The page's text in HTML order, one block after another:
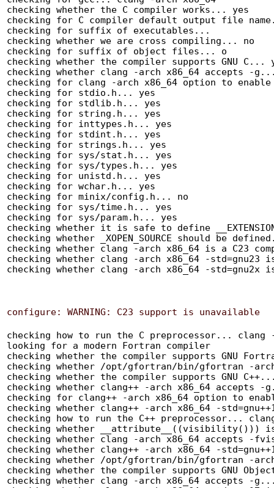
checking whether the C compiler works... yes
checking for C compiler default output file
checking for suffix of executables...
checking whether we are cross compiling... no
checking for suffix of object files... o
checking whether the compiler supports GNU C...
checking whether clang -arch x86_64 accepts -
checking for clang -arch x86_64 option to enable
checking for stdio.h... yes
checking for stdlib.h... yes
checking for string.h... yes
checking for inttypes.h... yes
checking for stdint.h... yes
checking for strings.h... yes
checking for sys/stat.h... yes
checking for sys/types.h... yes
checking for unistd.h... yes
checking for wchar.h... yes
checking for minix/config.h... no
checking for sys/time.h... yes
checking for sys/param.h... yes
checking whether it is safe to define
checking whether _XOPEN_SOURCE should be
checking whether clang -arch x86_64 is a C23
checking whether clang -arch x86_64 -
checking how to run the C preprocessor... clang -arch x86_64 -E
looking for a modern Fortran compiler
checking whether the compiler supports GNU Fortran... yes
checking whether /opt/gfortran/bin/gfortran -arch x86_64 accepts -g... yes
checking whether the compiler supports GNU C++... yes
checking whether clang++ -arch x86_64 accepts -g... yes
checking for clang++ -arch x86_64 option to enable C++11 features... -std=gnu++11
checking whether clang++ -arch x86_64 -std=gnu++11 -falign-functions=64 -Wall -g -O2 can compile C++ code... yes
checking how to run the C++ preprocessor... clang++ -arch x86_64 -std=gnu++11 -E
checking whether __attribute__((visibility())) is supported... yes
checking whether clang -arch x86_64 accepts -fvisibility... yes
checking whether clang++ -arch x86_64 -std=gnu++11 accepts -fvisibility... yes
checking whether /opt/gfortran/bin/gfortran -arch x86_64 accepts -fvisibility... yes
checking whether the compiler supports GNU Objective C... yes
checking whether clang -arch x86_64 accepts -g... yes
checking whether clang -arch x86_64 -std=gnu17 is a C17 compiler... yes
checking whether clang -arch x86_64 -std=gnu90 is a C90 compiler... yes
checking whether clang -arch x86_64 -std=gnu99 is a C99 compiler... yes
checking how to print strings... printf
checking for a sed that does not truncate output... (cached) /usr/bin/sed
checking for grep that handles long lines and -e... /usr/bin/grep
checking for egrep... /usr/bin/grep -E
checking for fgrep... /usr/bin/grep -F
checking for ld used by clang -arch x86_64... /Library/Developer/CommandLineTools/usr/bin/ld
checking if the linker (/Library/Developer/CommandLineTools/usr/bin/ld) is GNU ld... no
checking for BSD- or MS-compatible name lister (nm)... /usr/bin/nm -B
checking the name lister (/usr/bin/nm -B) interface... BSD nm
checking the maximum length of command line arguments... 786432
checking how to convert x86_64-apple-darwin20 file names to x86_64-apple-darwin20 format... func_convert_file_noop
checking how to convert x86_64-apple-darwin20 file names to toolchain format... func_convert_file_noop
checking for /Library/Developer/CommandLineTools/usr/bin/ld option to reload object files... -r
checking for objdump... objdump
checking how to recognize dependent libraries... pass_all
checking for dlltool... no
checking how to associate runtime and link libraries... printf %s\n
checking for archiver @FILE support... no
checking for strip... strip
checking for ranlib... ranlib
checking for gawk... no
checking for mawk... no
checking for nawk... no
checking for awk... awk
checking command to parse /usr/bin/nm -B output from clang -arch x86_64 object... ok
checking for sysroot... no
checking for a working dd... /bin/dd
checking how to truncate binary pipes... /bin/dd bs=4096 count=1
checking for mt... no
checking if : is a manifest tool... no
checking for dsymutil... dsymutil
checking for nmedit... nmedit
checking for lipo... lipo
checking for otool... otool
checking for otool64... no
checking for -single_module linker flag... yes
checking for -exported_symbols_list linker flag... yes
checking for -force_load linker flag... yes
checking for dlfcn.h... yes
checking for objdir... .libs
checking if clang -arch x86_64 supports -fno-rtti -fno-exceptions... yes
checking for clang -arch x86_64 option to produce PIC... -fno-common -DPIC
checking if clang -arch x86_64 PIC flag -fno-common -DPIC works... yes
checking if clang -arch x86_64 static flag -static works... no
checking if clang -arch x86_64 supports -c -o file.o... yes
checking if clang -arch x86_64 supports -c -o file.o... (cached) yes
checking whether the clang -arch x86_64 linker (/Library/Developer/CommandLineTools/usr/bin/ld) supports shared libraries... yes
checking dynamic linker characteristics... darwin20 dyld
checking how to hardcode library paths into programs... immediate
checking whether stripping libraries is possible... yes
checking if libtool supports shared libraries... yes
checking whether to build shared libraries... yes
checking whether to build static libraries... no
checking how to run the C++ preprocessor... clang++ -arch x86_64 -std=gnu++11 -E
checking for ld used by clang++ -arch x86_64 -std=gnu++11... /Library/Developer/CommandLineTools/usr/bin/ld
checking if the linker (/Library/Developer/CommandLineTools/usr/bin/ld) is GNU ld... no
checking whether the clang++ -arch x86_64 -std=gnu++11 linker (/Library/Developer/CommandLineTools/usr/bin/ld) supports shared libraries... yes
checking for clang++ -arch x86_64 -std=gnu++11 option to produce PIC... -fno-common -DPIC
checking if clang++ -arch x86_64 -std=gnu++11 PIC flag -fno-common -DPIC works... yes
checking if clang++ -arch x86_64 -std=gnu++11 static flag -static works... no
checking if clang++ -arch x86_64 -std=gnu++11 supports -c -o file.o... yes
checking if clang++ -arch x86_64 -std=gnu++11 supports -c -o file.o... (cached) yes
checking whether the clang++ -arch x86_64 -std=gnu++11 linker (/Library/Developer/CommandLineTools/usr/bin/ld) supports shared libraries... yes
checking dynamic linker characteristics... darwin20 dyld
checking how to hardcode library paths into programs... immediate
checking if libtool supports shared libraries... yes
checking whether to build shared libraries... yes
checking whether to build static libraries... no
checking for /opt/gfortran/bin/gfortran -arch x86_64 option to produce PIC... -fno-common
checking if /opt/gfortran/bin/gfortran -arch x86_64 PIC flag -fno-common works... yes
checking if /opt/gfortran/bin/gfortran -arch x86_64 static flag -static works... no
checking if /opt/gfortran/bin/gfortran -arch x86_64 supports -c -o file.o... yes
checking if /opt/gfortran/bin/gfortran -arch x86_64 supports -c -o file.o... (cached) yes
checking whether the /opt/gfortran/bin/gfortran -arch x86_64 linker (/Library/Developer/CommandLineTools/usr/bin/ld) supports shared libraries... yes
checking dynamic linker characteristics... darwin20 dyld
checking how to hardcode library paths into programs... immediate
checking for sin in -lm... yes
checking for dlopen in -ldl... yes
checking for readline/history.h... yes
checking for readline/readline.h... yes
checking for rl_callback_read_char in -lreadline... no
checking for main in -lncurses... yes
checking for rl_callback_read_char in -lreadline... yes
checking for history_truncate_file... yes
checking for tilde_expand_word... yes
checking whether rl_completion_matches exists and is declared... yes
checking whether rl_resize_terminal exists and is declared... yes
checking whether rl_sort_completion_matches exists and is declared... no
checking for dirent.h that defines DIR... yes
checking for library containing opendir... none required
checking for sys/wait.h that is POSIX.1 compatible... yes
checking for dlfcn.h... (cached) yes
checking for fcntl.h... yes
checking for glob.h... yes
checking for grp.h... yes
checking for pwd.h... yes
checking for sched.h... yes
checking for strings.h... (cached) yes
checking for sys/resource.h... yes
checking for sys/select.h... yes
checking for sys/socket.h... yes
checking for sys/stat.h... (cached) yes
checking for sys/time.h... (cached) yes
checking for sys/times.h... yes
checking for sys/utsname.h... yes
checking for unistd.h... (cached) yes
checking for utime.h... yes
checking for arpa/inet.h... yes
checking for elf.h... no
checking for features.h... no
checking for floatingpoint.h... no
checking for langinfo.h... yes
checking for netdb.h... yes
checking for netinet/in.h... yes
checking for sys/param.h... (cached) yes
checking for stdalign.h... yes